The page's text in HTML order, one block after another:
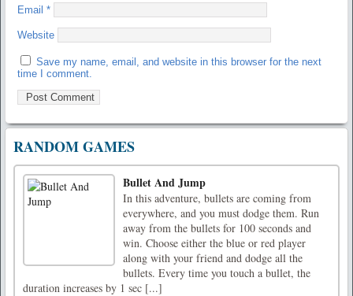
Email *
Website
Save my name, email, and website in this browser for the next
time I comment.
RANDOM GAMES
Bullet And Jump
In this adventure, bullets are coming from
everywhere, and you must dodge them. Run
away from the bullets for 100 seconds and
win. Choose either the blue or red player
along with your friend and dodge all the
bullets. Every time you touch a bullet, the
duration increases by 1 sec [...]